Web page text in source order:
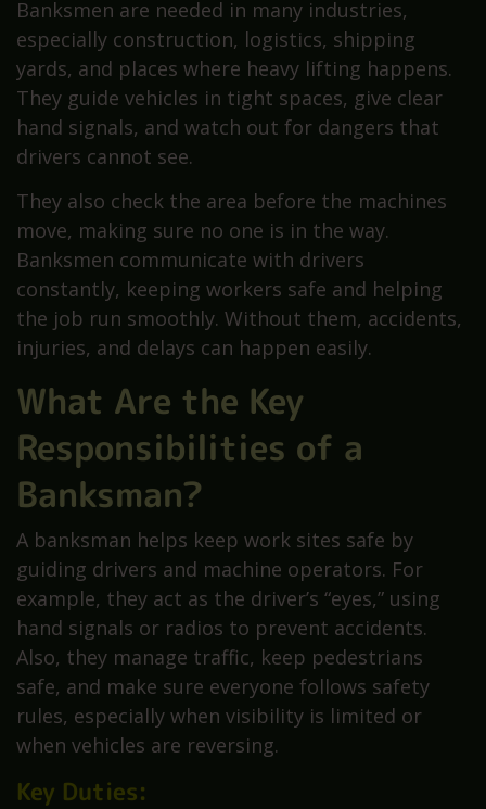
Banksmen are needed in many industries,
especially construction, logistics, shipping
yards, and places where heavy lifting happens.
They guide vehicles in tight spaces, give clear
hand signals, and watch out for dangers that
drivers cannot see.
They also check the area before the machines
move, making sure no one is in the way.
Banksmen communicate with drivers
constantly, keeping workers safe and helping
the job run smoothly. Without them, accidents,
injuries, and delays can happen easily.
What Are the Key
Responsibilities of a
Banksman?
A banksman helps keep work sites safe by
guiding drivers and machine operators. For
example, they act as the driver’s “eyes,” using
hand signals or radios to prevent accidents.
Also, they manage traffic, keep pedestrians
safe, and make sure everyone follows safety
rules, especially when visibility is limited or
when vehicles are reversing.
Key Duties: